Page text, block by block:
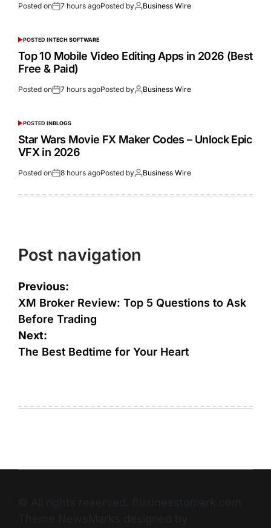
Posted on 7 hours agoPosted by Business Wire
POSTED INTECH SOFTWARE
Top 10 Mobile Video Editing Apps in 2026 (Best
Free & Paid)
Posted on 7 hours agoPosted by Business Wire
POSTED INBLOGS
Star Wars Movie FX Maker Codes – Unlock Epic
VFX in 2026
Posted on 8 hours agoPosted by Business Wire
Post navigation
Previous:
XM Broker Review: Top 5 Questions to Ask
Before Trading
Next:
The Best Bedtime for Your Heart